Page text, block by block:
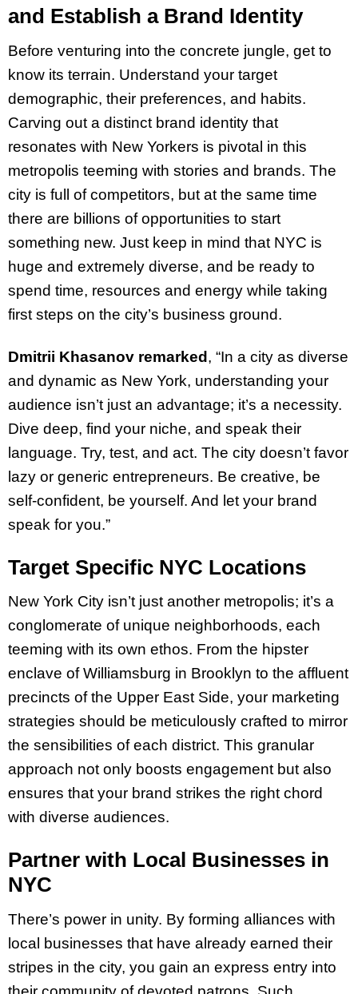
and Establish a Brand Identity
Before venturing into the concrete jungle, get to
know its terrain. Understand your target
demographic, their preferences, and habits.
Carving out a distinct brand identity that
resonates with New Yorkers is pivotal in this
metropolis teeming with stories and brands. The
city is full of competitors, but at the same time
there are billions of opportunities to start
something new. Just keep in mind that NYC is
huge and extremely diverse, and be ready to
spend time, resources and energy while taking
first steps on the city’s business ground.
Dmitrii Khasanov remarked, “In a city as diverse
and dynamic as New York, understanding your
audience isn’t just an advantage; it’s a necessity.
Dive deep, find your niche, and speak their
language. Try, test, and act. The city doesn’t favor
lazy or generic entrepreneurs. Be creative, be
self-confident, be yourself. And let your brand
speak for you.”
Target Specific NYC Locations
New York City isn’t just another metropolis; it’s a
conglomerate of unique neighborhoods, each
teeming with its own ethos. From the hipster
enclave of Williamsburg in Brooklyn to the affluent
precincts of the Upper East Side, your marketing
strategies should be meticulously crafted to mirror
the sensibilities of each district. This granular
approach not only boosts engagement but also
ensures that your brand strikes the right chord
with diverse audiences.
Partner with Local Businesses in
NYC
There’s power in unity. By forming alliances with
local businesses that have already earned their
stripes in the city, you gain an express entry into